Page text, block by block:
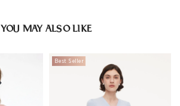
YOU MAY ALSO LIKE
Best Seller